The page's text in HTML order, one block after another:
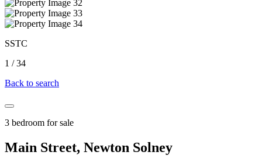
SSTC
1 /34
Back to search
3 bedroom for sale
Main Street, Newton Solney